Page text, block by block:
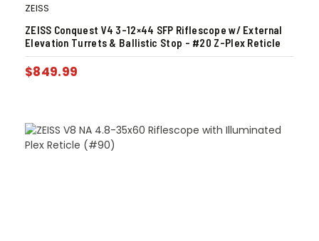
ZEISS
ZEISS Conquest V4 3-12×44 SFP Riflescope w/ External
Elevation Turrets & Ballistic Stop – #20 Z-Plex Reticle
$849.99